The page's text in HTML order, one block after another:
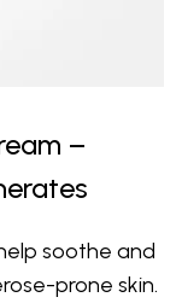
–
soothe and
prone skin.